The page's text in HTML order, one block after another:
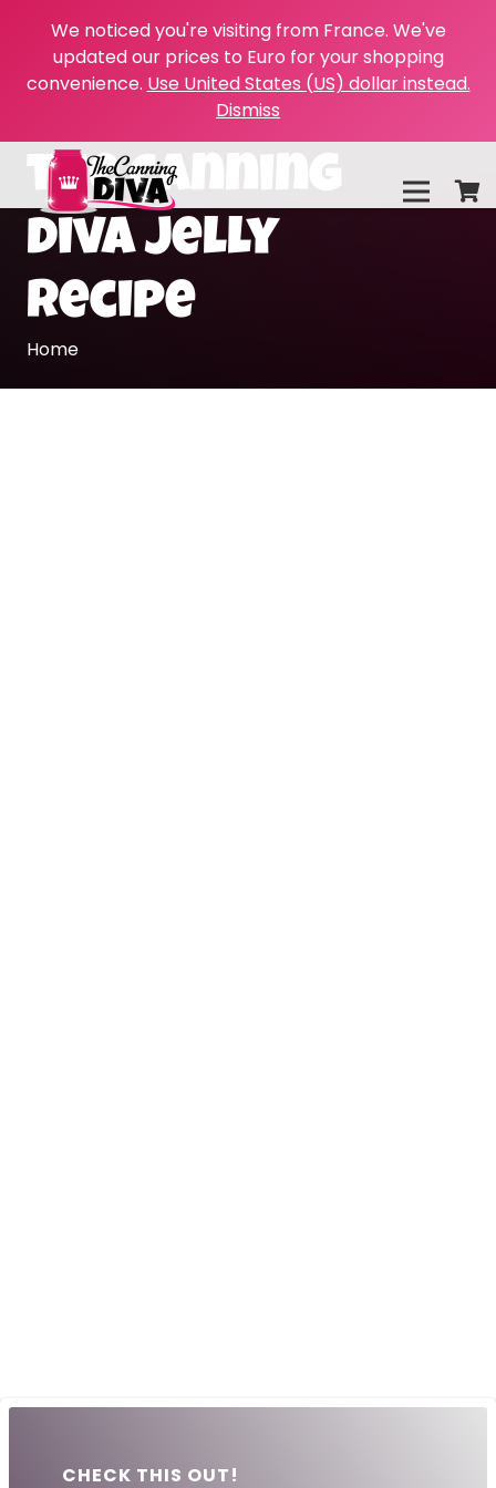
We noticed you're visiting from France. We've
updated our prices to Euro for your shopping
convenience. Use United States (US) dollar instead.
Dismiss
the canning
diva jelly
recipe
Home
CHECK THIS OUT!